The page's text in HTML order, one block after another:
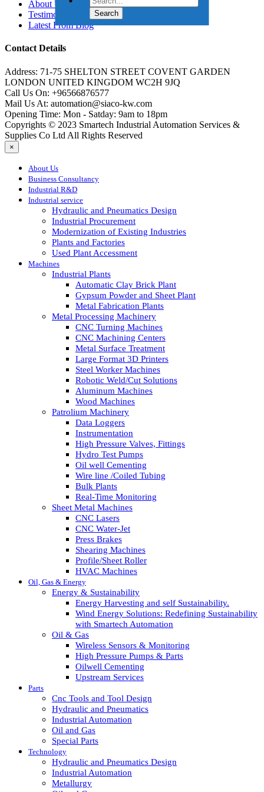
About Us
Testimonials
Latest From Blog
Contact Details
Address: 71-75 SHELTON STREET COVENT GARDEN
LONDON UNITED KINGDOM WC2H 9JQ
Call Us On: +96566876577
Mail Us At: automation@siaco-kw.com
Opening Time: Mon - Satday: 9am to 18pm
Copyrights © 2023 Smartech Industrial Automation Services &
Supplies Co Ltd All Rights Reserved
×
About Us
Business Consultancy
Industrial R&D
Industrial service
Hydraulic and Pneumatics Design
Industrial Procurement
Modernization of Existing Industries
Plants and Factories
Used Plant Accessment
Machines
Industrial Plants
Automatic Clay Brick Plant
Gypsum Powder and Sheet Plant
Metal Fabrication Plants
Metal Processing Machinery
CNC Turning Machines
CNC Machining Centers
Metal Surface Treatment
Large Format 3D Printers
Steel Worker Machines
Robotic Weld/Cut Solutions
Aluminum Machines
Wood Machines
Patrolium Machinery
Data Loggers
Instrumentation
High Pressure Valves, Fittings
Hydro Test Pumps
Oil well Cementing
Wire line /Coiled Tubing
Bulk Plants
Real-Time Monitoring
Sheet Metal Machines
CNC Lasers
CNC Water-Jet
Press Brakes
Shearing Machines
Profile/Sheet Roller
HVAC Machines
Oil, Gas & Energy
Energy & Sustainability
Energy Harvesting and self Sustainability.
Wind Energy Solutions: Redefining Sustainability
with Smartech Automation
Oil & Gas
Wireless Sensors & Monitoring
High Pressure Pumps & Parts
Oilwell Cementing
Upstream Services
Parts
Cnc Tools and Tool Design
Hydraulic and Pneumatics
Industrial Automation
Oil and Gas
Special Parts
Technology
Hydraulic and Pneumatics Design
Industrial Automation
Metallurgy